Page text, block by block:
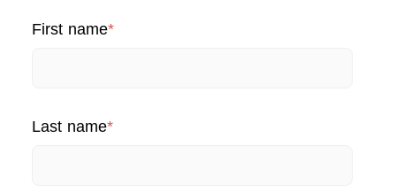
First name*
Last name*